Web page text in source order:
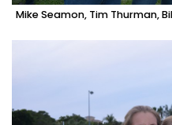
Mike Seamon, Tim Thurman,